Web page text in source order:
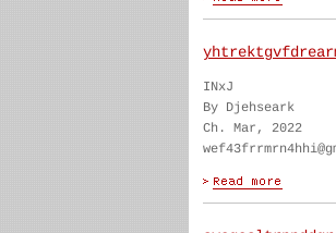
INxJ
By Djehseark
Ch. Mar, 2022